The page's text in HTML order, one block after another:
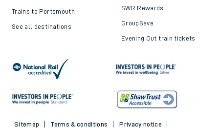
Trains to Portsmouth
See all destinations
SWR Rewards
GroupSave
Evening Out train tickets
Sitemap Terms & conditions
Privacy notice